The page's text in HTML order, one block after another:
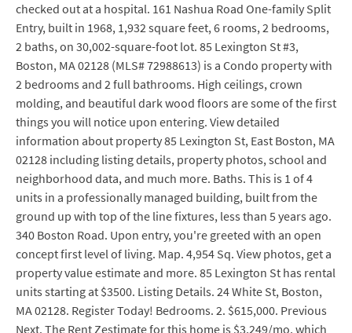
checked out at a hospital. 161 Nashua Road One-family Split
Entry, built in 1968, 1,932 square feet, 6 rooms, 2 bedrooms,
2 baths, on 30,002-square-foot lot. 85 Lexington St #3,
Boston, MA 02128 (MLS# 72988613) is a Condo property with
2 bedrooms and 2 full bathrooms. High ceilings, crown
molding, and beautiful dark wood floors are some of the first
things you will notice upon entering. View detailed
information about property 85 Lexington St, East Boston, MA
02128 including listing details, property photos, school and
neighborhood data, and much more. Baths. This is 1 of 4
units in a professionally managed building, built from the
ground up with top of the line fixtures, less than 5 years ago.
340 Boston Road. Upon entry, you're greeted with an open
concept first level of living. Map. 4,954 Sq. View photos, get a
property value estimate and more. 85 Lexington St has rental
units starting at $3500. Listing Details. 24 White St, Boston,
MA 02128. Register Today! Bedrooms. 2. $615,000. Previous
Next. The Rent Zestimate for this home is $3,249/mo, which